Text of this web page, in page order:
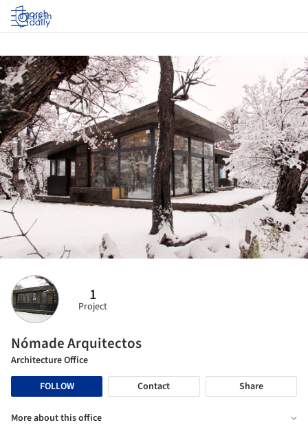
Log in
1
Project
Nómade Arquitectos
Architecture Office
FOLLOW
Contact Share
More about this office